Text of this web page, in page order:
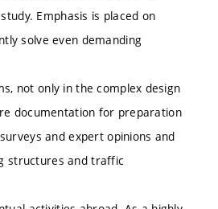
Emphasis is placed on
solve even demanding
not only in the complex design
documentation for preparation
and expert opinions and
structures and traffic